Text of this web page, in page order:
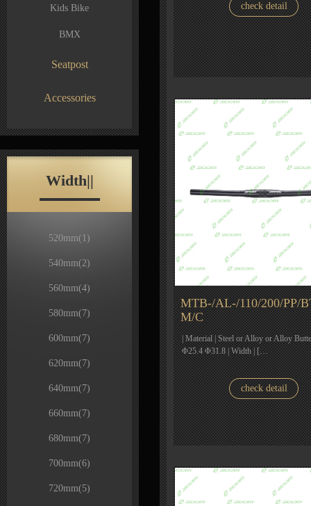
Kids Bike
BMX
Seatpost
Accessories
Width||
520mm(1)
540mm(2)
560mm(4)
580mm(7)
600mm(7)
620mm(7)
640mm(7)
660mm(7)
680mm(7)
700mm(6)
720mm(5)
check detail
MTB-/AL-/110/200/PP/
M/C
| Material | Steel or Alloy or Alloy
Φ25.4 Φ31.8 | Width | […
check detail